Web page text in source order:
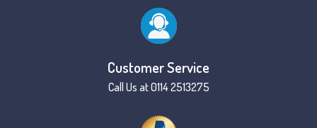
Customer Service
Call Us at 0114 2513275